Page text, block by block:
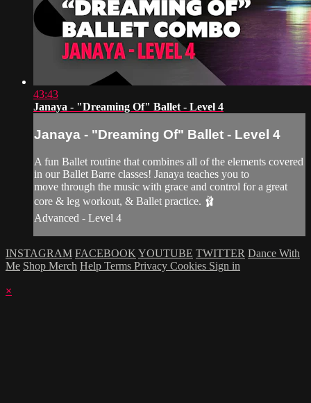
43:43
Janaya - "Dreaming Of" Ballet - Level 4
Janaya - "Dreaming Of" Ballet - Level 4
A fun Ballet routine that combines all of the elements covered
in our Ballet Barre classes! Janaya teaches you to
move through the music with grace and control for a great
core & leg workout, & Ballet practice. 🩰
Advanced - Level 4
INSTAGRAM FACEBOOK YOUTUBE TWITTER Dance With
Me Shop Merch Help Terms Privacy Cookies Sign in
×